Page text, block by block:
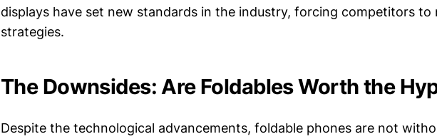
displays have set new standards in the industry, forcing competitors to
strategies.
The Downsides: Are Foldables Worth the
Despite the technological advancements, foldable phones are not